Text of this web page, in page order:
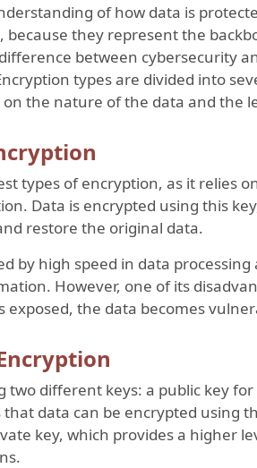
of how data is
because they represent the
between cybersecurity
types are divided into
the nature of the data and the
types of encryption, as it relies
Data is encrypted using this
restore the original data.
by high speed in data
However, one of its
exposed, the data becomes
two different keys: a public key
data can be encrypted using
key, which provides a higher